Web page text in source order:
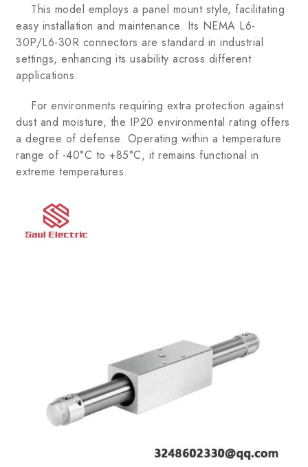
This model employs a panel mount style, facilitating
easy installation and maintenance. Its NEMA L6-
30P/L6-30R connectors are standard in industrial
settings, enhancing its usability across different
applications.
For environments requiring extra protection against
dust and moisture, the IP20 environmental rating offers
a degree of defense. Operating within a temperature
range of -40°C to +85°C, it remains functional in
extreme temperatures.